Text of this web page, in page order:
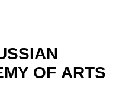
OF ARTS